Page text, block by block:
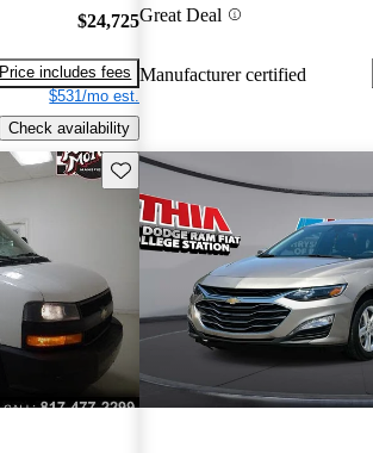
$24,725
Price includes fees
$531/mo est.
Check availability
Great Deal
Manufacturer certified
Save this listing